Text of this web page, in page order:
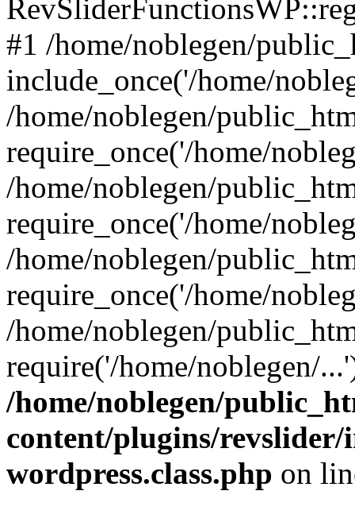
#1 /home/noblegen/
include_once('/home/
/home/noblegen/
require_once('/home/
/home/noblegen/
require_once('/home/
/home/noblegen/
require_once('/home/
/home/noblegen/
require('/home/noblegen/
/home/noblegen/
content/plugins/
wordpress.class.php on